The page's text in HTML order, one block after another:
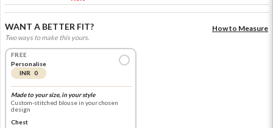
WANT A BETTER FIT?
Two ways to make this yours.
How to Measure
FREE
Personalise
INR 0
Made to your size, in your style
Custom-stitched blouse in your chosen
design
Chest